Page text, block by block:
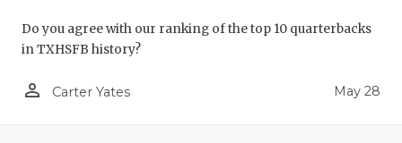
Do you agree with our ranking of the top 10 quarterbacks
in TXHSFB history?
person_outline Carter Yates May 28